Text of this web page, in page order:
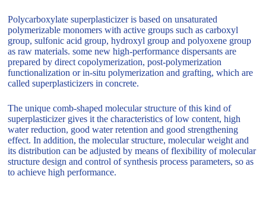
Polycarboxylate superplasticizer is based on unsaturated
polymerizable monomers with active groups such as carboxyl
group, sulfonic acid group, hydroxyl group and polyoxene group
as raw materials. some new high-performance dispersants are
prepared by direct copolymerization, post-polymerization
functionalization or in-situ polymerization and grafting, which are
called superplasticizers in concrete.
The unique comb-shaped molecular structure of this kind of
superplasticizer gives it the characteristics of low content, high
water reduction, good water retention and good strengthening
effect. In addition, the molecular structure, molecular weight and
its distribution can be adjusted by means of flexibility of molecular
structure design and control of synthesis process parameters, so as
to achieve high performance.